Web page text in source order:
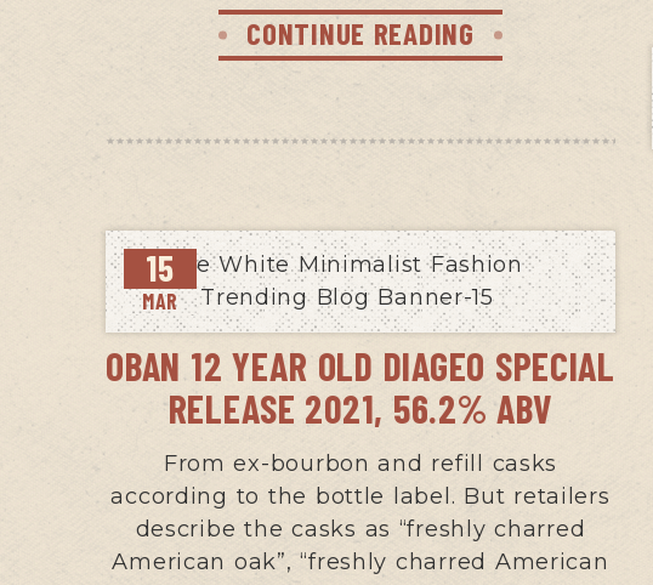
CONTINUE READING
15
MAR
OBAN 12 YEAR OLD DIAGEO SPECIAL
RELEASE 2021, 56.2% ABV
From ex-bourbon and refill casks
according to the bottle label. But retailers
describe the casks as “freshly charred
American oak”, “freshly charred American